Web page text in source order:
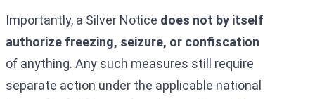
Importantly, a Silver Notice does not by itself
authorize freezing, seizure, or confiscation
of anything. Any such measures still require
separate action under the applicable national